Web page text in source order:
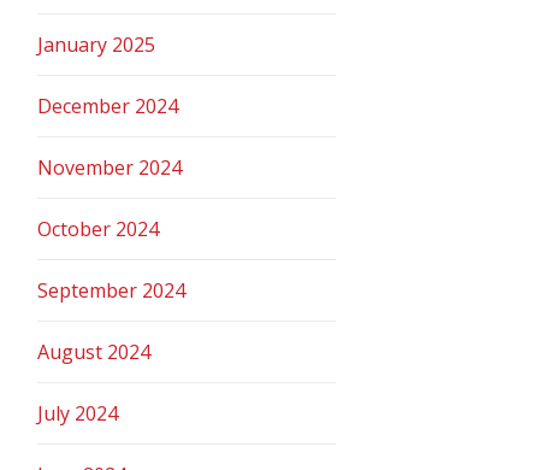
January 2025
December 2024
November 2024
October 2024
September 2024
August 2024
July 2024